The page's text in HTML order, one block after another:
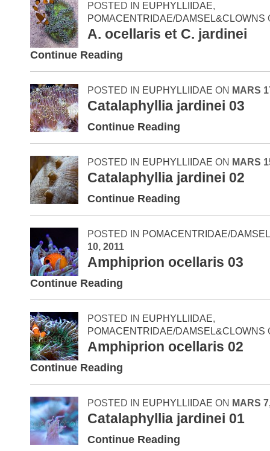
POSTED IN EUPHYLLIIDAE,
POMACENTRIDAE/DAMSEL&CLOWNS
A. ocellaris et C. jardinei
Continue Reading
POSTED IN EUPHYLLIIDAE ON MARS
Catalaphyllia jardinei 03
Continue Reading
POSTED IN EUPHYLLIIDAE ON MARS
Catalaphyllia jardinei 02
Continue Reading
POSTED IN POMACENTRIDAE/
10, 2011
Amphiprion ocellaris 03
Continue Reading
POSTED IN EUPHYLLIIDAE,
POMACENTRIDAE/DAMSEL&CLOWNS
Amphiprion ocellaris 02
Continue Reading
POSTED IN EUPHYLLIIDAE ON MARS
Catalaphyllia jardinei 01
Continue Reading